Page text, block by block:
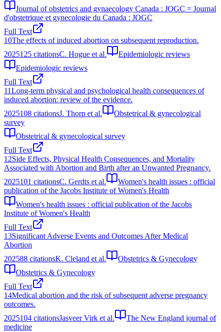
Journal of obstetrics and gynaecology Canada : JOGC = Journal
d'obstetrique et gynecologie du Canada : JOGC
Full Text
10The effects of induced abortion on subsequent reproduction.
2025125 citationsC. Hogue et al.
Epidemiologic reviews
Epidemiologic reviews
Full Text
11Long-term physical and psychological health consequences of
induced abortion: review of the evidence.
2025108 citationsJ. Thorp et al.
Obstetrical & gynecological
survey
Obstetrical & gynecological survey
Full Text
12Side Effects, Physical Health Consequences, and Mortality
Associated with Abortion and Birth after an Unwanted Pregnancy.
2025101 citationsC. Gerdts et al.
Women's health issues : official
publication of the Jacobs Institute of Women's Health
Women's health issues : official publication of the Jacobs
Institute of Women's Health
Full Text
13Significant Adverse Events and Outcomes After Medical
Abortion
202588 citationsK. Cleland et al.
Obstetrics & Gynecology
Obstetrics & Gynecology
Full Text
14Medical abortion and the risk of subsequent adverse pregnancy
outcomes.
2025104 citationsJasveer Virk et al.
The New England journal of
medicine